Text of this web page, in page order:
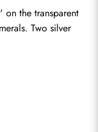
on the transparent
Two silver